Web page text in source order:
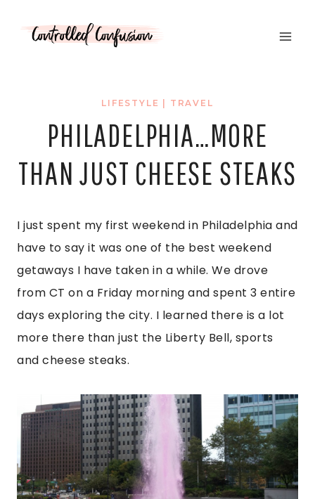
LIFESTYLE TRAVEL
PHILADELPHIA…MORE
THAN JUST CHEESE STEAKS
I just spent my first weekend in Philadelphia and
have to say it was one of the best weekend
getaways I have taken in a while. We drove
from CT on a Friday morning and spent 3 entire
days exploring the city. I learned there is a lot
more there than just the Liberty Bell, sports
and cheese steaks.